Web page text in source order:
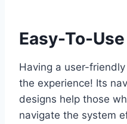
Easy-To-
Having a user-
the experience! Its
designs help those
navigate the system